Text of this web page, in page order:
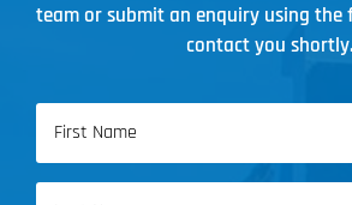
team or submit an enquiry using the
contact you shortly.
Name
First